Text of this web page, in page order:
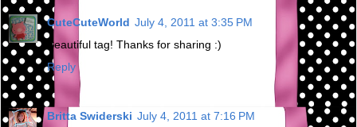
CuteCuteWorld July 4, 2011 at 3:35 PM
Beautiful tag! Thanks for sharing :)
Reply
Britta Swiderski July 4, 2011 at 7:16 PM